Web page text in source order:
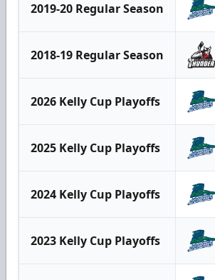
2019-20 Regular Season
2018-19 Regular Season
2026 Kelly Cup Playoffs
2025 Kelly Cup Playoffs
2024 Kelly Cup Playoffs
2023 Kelly Cup Playoffs